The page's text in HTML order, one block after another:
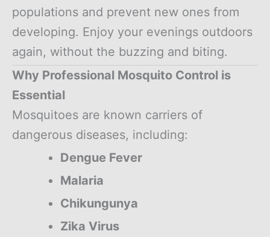
populations and prevent new ones from
developing. Enjoy your evenings outdoors
again, without the buzzing and biting.
Why Professional Mosquito Control is
Essential
Mosquitoes are known carriers of
dangerous diseases, including:
Dengue Fever
Malaria
Chikungunya
Zika Virus